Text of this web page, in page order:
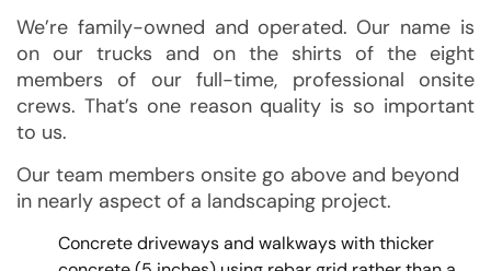
We’re family-owned and operated. Our name is
on our trucks and on the shirts of the eight
members of our full-time, professional onsite
crews. That’s one reason quality is so important
to us.
Our team members onsite go above and beyond
in nearly aspect of a landscaping project.
Concrete driveways and walkways with thicker